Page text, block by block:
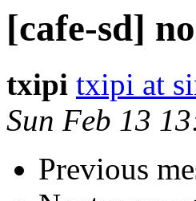
[cafe-sd]
txipi txipi at
Sun Feb 13
Previous